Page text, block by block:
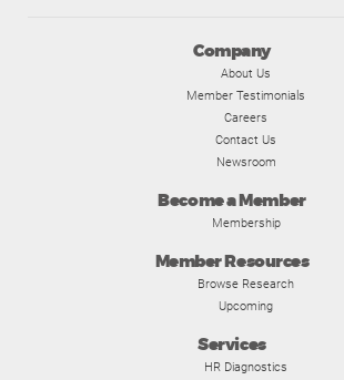
Company
About Us
Member Testimonials
Careers
Contact Us
Newsroom
Become a Member
Membership
Member Resources
Browse Research
Upcoming
Services
HR Diagnostics